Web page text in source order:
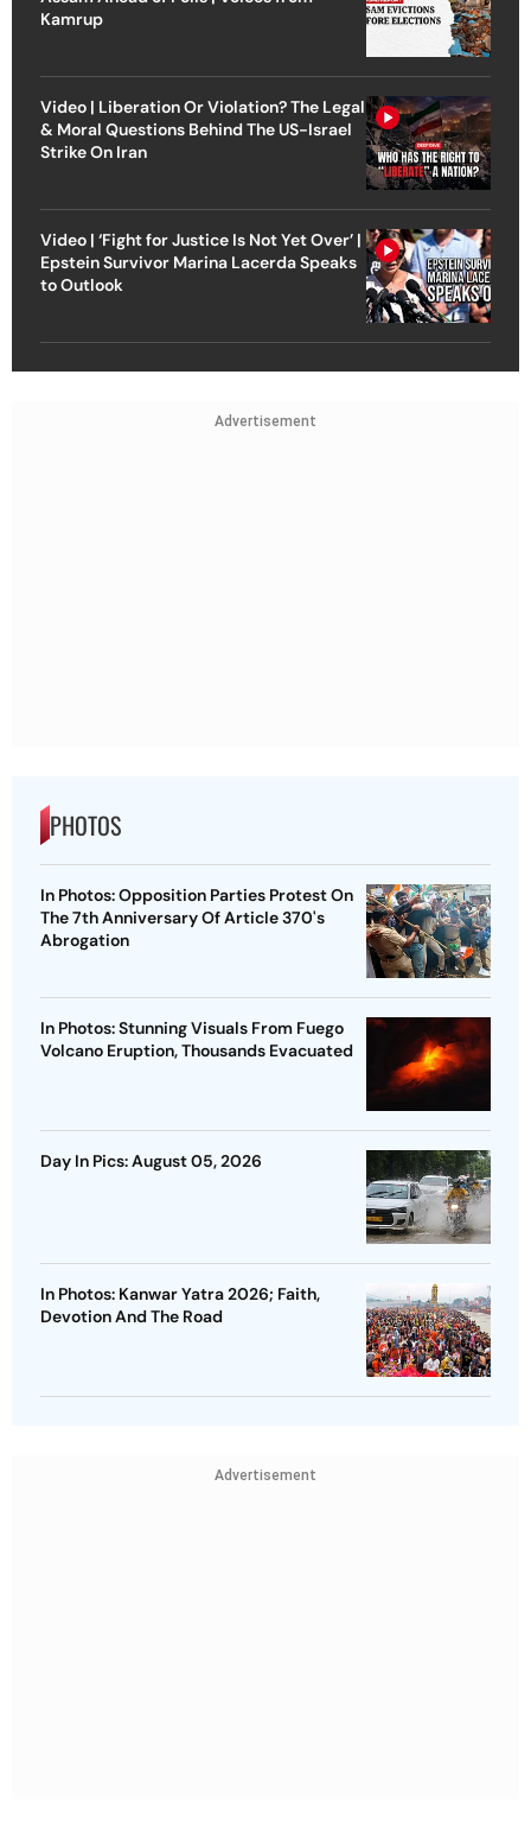
Kamrup
Video | Liberation Or Violation? The Legal
& Moral Questions Behind The US-Israel
Strike On Iran
Video | ‘Fight for Justice Is Not Yet Over’ |
Epstein Survivor Marina Lacerda Speaks
to Outlook
Advertisement
PHOTOS
In Photos: Opposition Parties Protest On
The 7th Anniversary Of Article 370's
Abrogation
In Photos: Stunning Visuals From Fuego
Volcano Eruption, Thousands Evacuated
Day In Pics: August 05, 2026
In Photos: Kanwar Yatra 2026; Faith,
Devotion And The Road
Advertisement